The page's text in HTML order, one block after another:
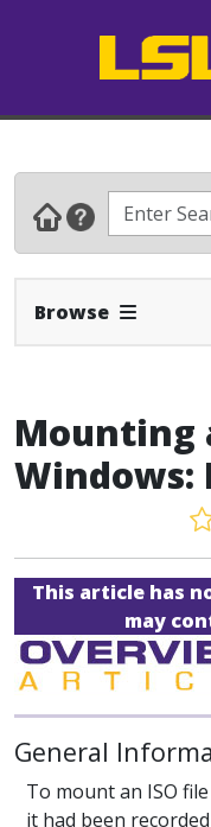
Browse Expand
Mounting
Windows:
This article has
may
General
To mount an ISO
it had been